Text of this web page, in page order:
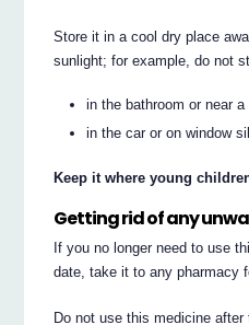
Store it in a cool dry place
sunlight; for example, do not
in the bathroom or near
in the car or on window
Keep it where young
Getting rid of any
If you no longer need to use
date, take it to any pharmacy
Do not use this medicine after